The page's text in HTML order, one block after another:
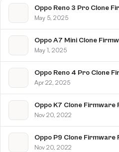
May 5, 2025
May 1, 2025
Apr 22, 2025
Nov 20, 2022
Nov 20, 2022